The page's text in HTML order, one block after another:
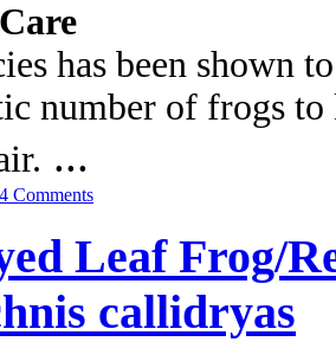
has been shown
number of frogs to
...
4 Comments
Leaf Frog/
callidryas